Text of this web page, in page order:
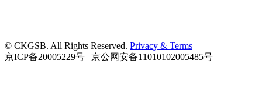
© CKGSB. All Rights Reserved. Privacy & Terms
京ICP备20005229号 | 京公网安备11010102005485号